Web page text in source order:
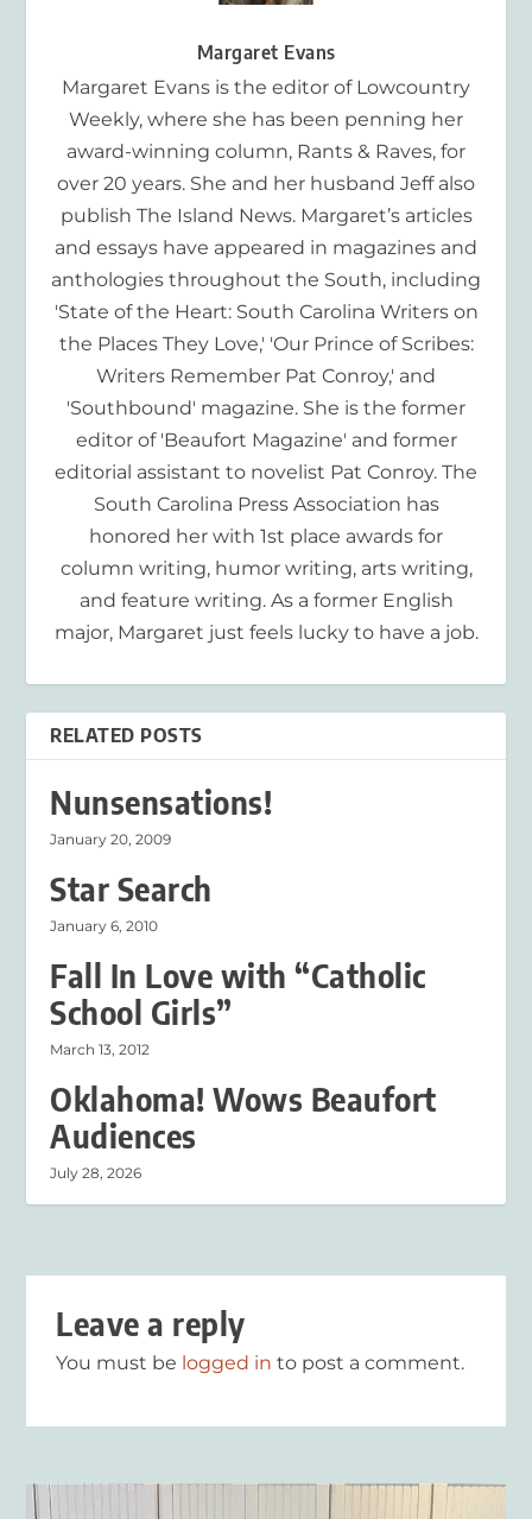
Margaret Evans
Margaret Evans is the editor of Lowcountry
Weekly, where she has been penning her
award-winning column, Rants & Raves, for
over 20 years. She and her husband Jeff also
publish The Island News. Margaret’s articles
and essays have appeared in magazines and
anthologies throughout the South, including
'State of the Heart: South Carolina Writers on
the Places They Love,' 'Our Prince of Scribes:
Writers Remember Pat Conroy,' and
'Southbound' magazine. She is the former
editor of 'Beaufort Magazine' and former
editorial assistant to novelist Pat Conroy. The
South Carolina Press Association has
honored her with 1st place awards for
column writing, humor writing, arts writing,
and feature writing. As a former English
major, Margaret just feels lucky to have a job.
RELATED POSTS
Nunsensations!
January 20, 2009
Star Search
January 6, 2010
Fall In Love with “Catholic
School Girls”
March 13, 2012
Oklahoma! Wows Beaufort
Audiences
July 28, 2026
Leave a reply
You must be logged in to post a comment.